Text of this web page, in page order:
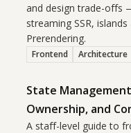
and design trade-offs
streaming SSR,
Prerendering.
Frontend Architecture
State
Ownership, and
A staff-level guide to